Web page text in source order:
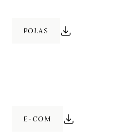
POLAS
E-COM